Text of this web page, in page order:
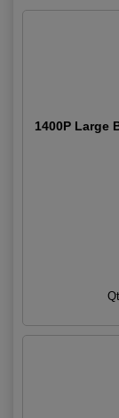
1400P Large